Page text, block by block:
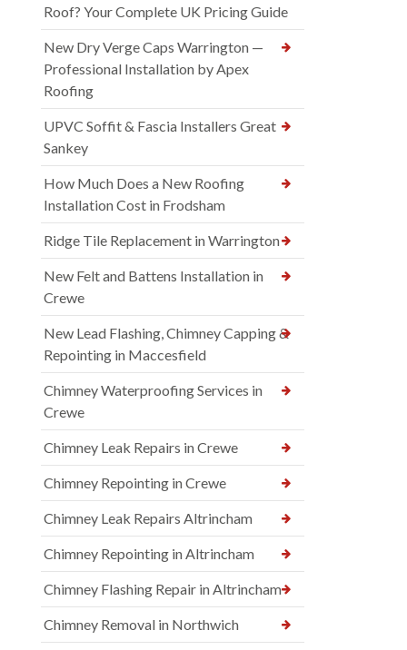
Roof? Your Complete UK Pricing Guide
New Dry Verge Caps Warrington —
Professional Installation by Apex
Roofing
UPVC Soffit & Fascia Installers Great
Sankey
How Much Does a New Roofing
Installation Cost in Frodsham
Ridge Tile Replacement in Warrington
New Felt and Battens Installation in
Crewe
New Lead Flashing, Chimney Capping &
Repointing in Maccesfield
Chimney Waterproofing Services in
Crewe
Chimney Leak Repairs in Crewe
Chimney Repointing in Crewe
Chimney Leak Repairs Altrincham
Chimney Repointing in Altrincham
Chimney Flashing Repair in Altrincham
Chimney Removal in Northwich